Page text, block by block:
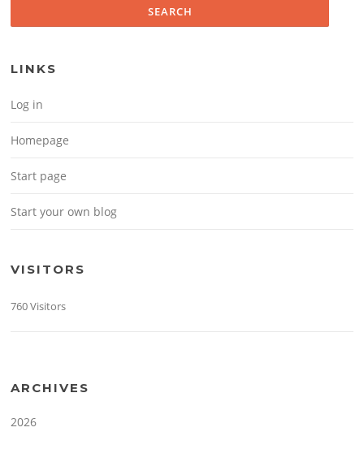
LINKS
Log in
Homepage
Start page
Start your own blog
VISITORS
760 Visitors
ARCHIVES
2026